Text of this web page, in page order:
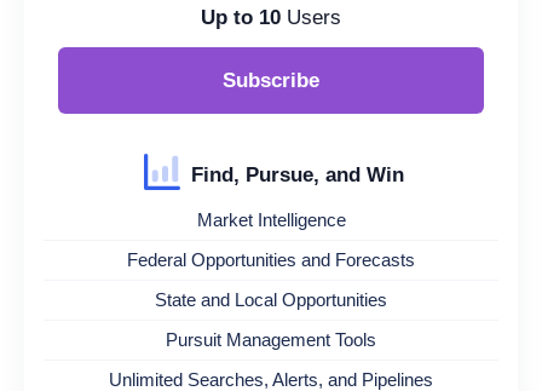
Up to 10 Users
Subscribe
Find, Pursue, and Win
Market Intelligence
Federal Opportunities and Forecasts
State and Local Opportunities
Pursuit Management Tools
Unlimited Searches, Alerts, and Pipelines